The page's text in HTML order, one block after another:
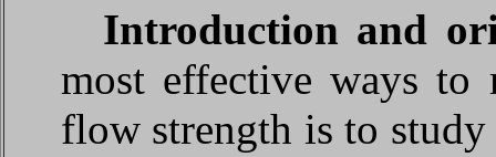
Introduction and
most effective ways to
flow strength is to